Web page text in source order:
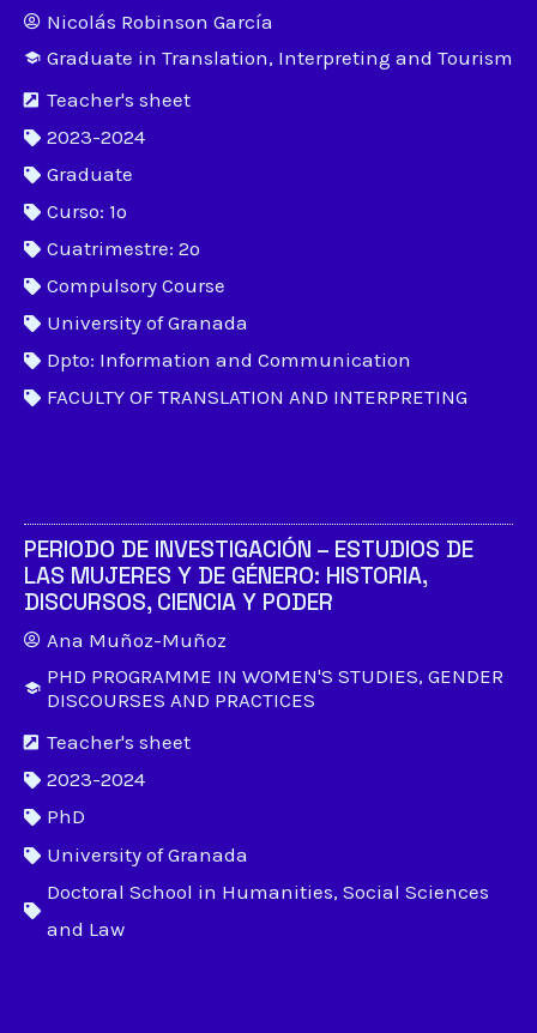
Nicolás Robinson García
Graduate in Translation, Interpreting and Tourism
Teacher's sheet
2023-2024
Graduate
Curso: 1º
Cuatrimestre: 2º
Compulsory Course
University of Granada
Dpto: Information and Communication
FACULTY OF TRANSLATION AND INTERPRETING
PERIODO DE INVESTIGACIÓN – ESTUDIOS DE
LAS MUJERES Y DE GÉNERO: HISTORIA,
DISCURSOS, CIENCIA Y PODER
Ana Muñoz-Muñoz
PHD PROGRAMME IN WOMEN'S STUDIES, GENDER
DISCOURSES AND PRACTICES
Teacher's sheet
2023-2024
PhD
University of Granada
Doctoral School in Humanities, Social Sciences
and Law